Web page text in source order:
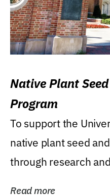
Native Plant
Program
To support the
native plant seed
through research
Read more